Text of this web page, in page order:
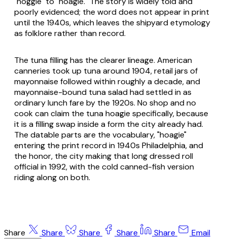
poorly evidenced; the word does not appear in print
until the 1940s, which leaves the shipyard etymology
as folklore rather than record.
The tuna filling has the clearer lineage. American
canneries took up tuna around 1904, retail jars of
mayonnaise followed within roughly a decade, and
mayonnaise-bound tuna salad had settled in as
ordinary lunch fare by the 1920s. No shop and no
cook can claim the tuna hoagie specifically, because
it is a filling swap inside a form the city already had.
The datable parts are the vocabulary, "hoagie"
entering the print record in 1940s Philadelphia, and
the honor, the city making that long dressed roll
official in 1992, with the cold canned-fish version
riding along on both.
Share Share Share Share Share Email